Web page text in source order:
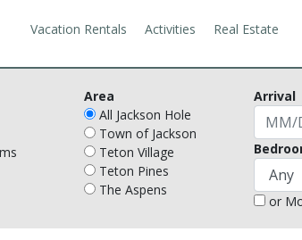
Vacation Rentals Activities Real Estate
Area
All Jackson Hole
Town of Jackson
Teton Village
Teton Pines
The Aspens
Arrival
or